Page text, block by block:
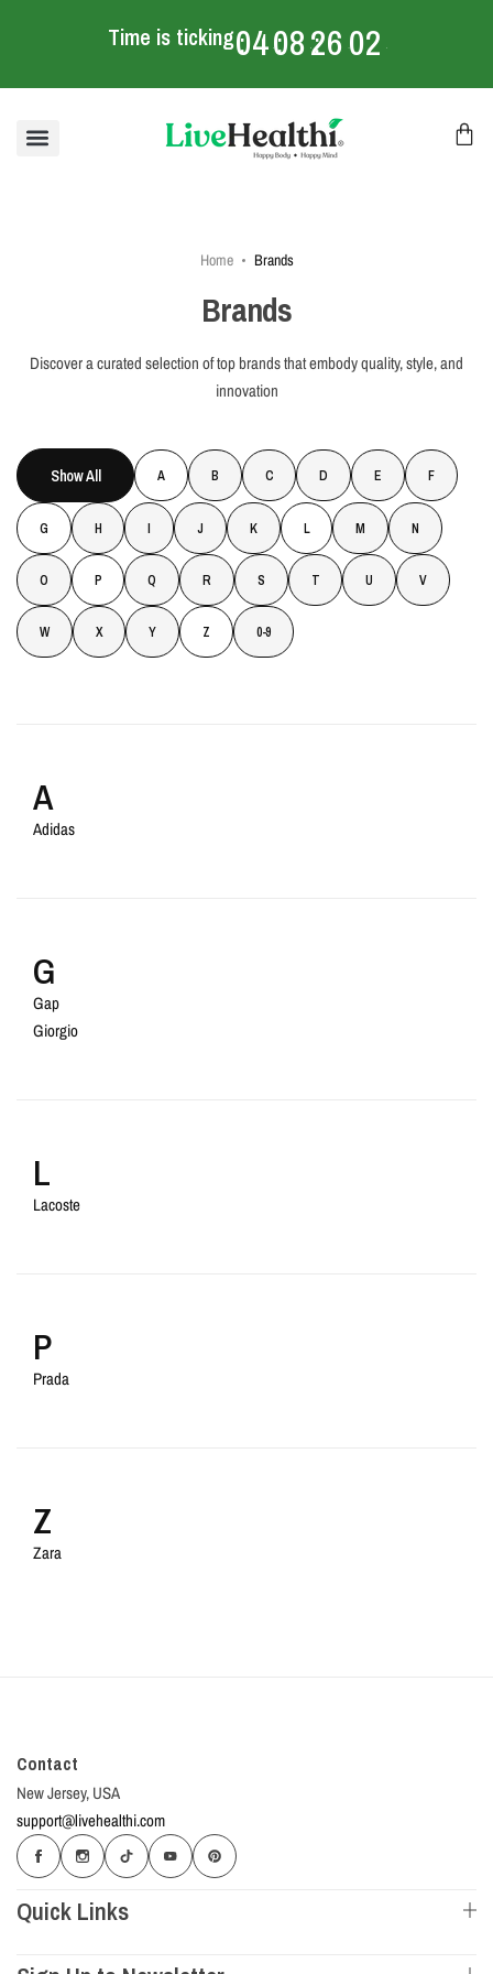
Time is ticking04
: 08
: 26
: 02
Home Brands
Brands
Discover a curated selection of top brands that embody quality, style, and
innovation
Show All A B C D E F
G H I J K L M N
O P Q R S T U V
W X Y Z 0-9
A
Adidas
G
Gap
Giorgio
L
Lacoste
P
Prada
Z
Zara
Contact
New Jersey, USA
support@livehealthi.com
Quick Links